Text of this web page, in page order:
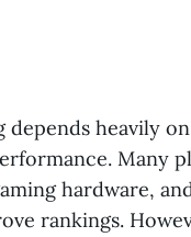
depends heavily
Many
hardware,
rankings.